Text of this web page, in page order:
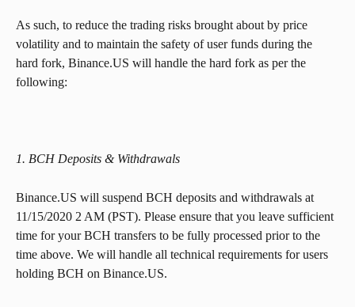
As such, to reduce the trading risks brought about by price
volatility and to maintain the safety of user funds during the
hard fork, Binance.US will handle the hard fork as per the
following:
1. BCH Deposits & Withdrawals
Binance.US will suspend BCH deposits and withdrawals at
11/15/2020 2 AM (PST). Please ensure that you leave sufficient
time for your BCH transfers to be fully processed prior to the
time above. We will handle all technical requirements for users
holding BCH on Binance.US.